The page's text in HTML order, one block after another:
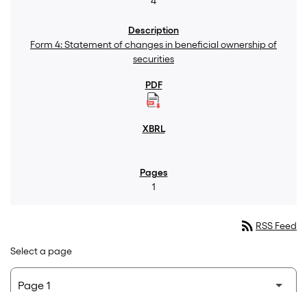
Form 4: Statement of changes in beneficial ownership of
securities
1
rss_feed RSS Feed
Select a page